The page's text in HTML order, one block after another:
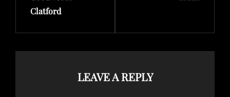
Clatford
LEAVE A REPLY